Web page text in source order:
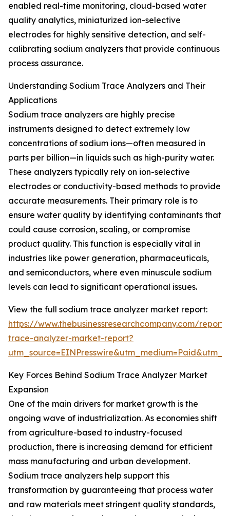
enabled real-time monitoring, cloud-based water
quality analytics, miniaturized ion-selective
electrodes for highly sensitive detection, and self-
calibrating sodium analyzers that provide continuous
process assurance.
Understanding Sodium Trace Analyzers and Their
Applications
Sodium trace analyzers are highly precise
instruments designed to detect extremely low
concentrations of sodium ions—often measured in
parts per billion—in liquids such as high-purity water.
These analyzers typically rely on ion-selective
electrodes or conductivity-based methods to provide
accurate measurements. Their primary role is to
ensure water quality by identifying contaminants that
could cause corrosion, scaling, or compromise
product quality. This function is especially vital in
industries like power generation, pharmaceuticals,
and semiconductors, where even minuscule sodium
levels can lead to significant operational issues.
View the full sodium trace analyzer market report:
https://www.thebusinessresearchcompany.com/
trace-analyzer-market-report?
Key Forces Behind Sodium Trace Analyzer Market
Expansion
One of the main drivers for market growth is the
ongoing wave of industrialization. As economies shift
from agriculture-based to industry-focused
production, there is increasing demand for efficient
mass manufacturing and urban development.
Sodium trace analyzers help support this
transformation by guaranteeing that process water
and raw materials meet stringent quality standards,